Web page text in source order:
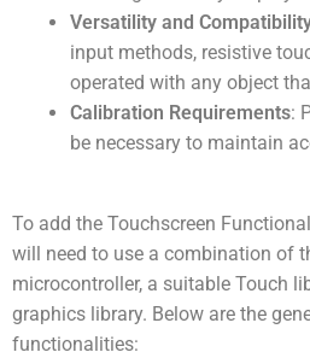
Versatility and
input methods, resistive
operated with any object
Calibration Requirements:
be necessary to maintain
To add the Touchscreen
will need to use a combination of
microcontroller, a suitable Touch
graphics library. Below are the
functionalities: